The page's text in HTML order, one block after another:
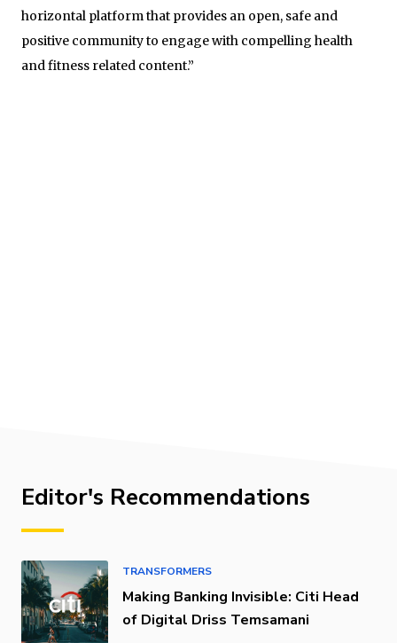
horizontal platform that provides an open, safe and
positive community to engage with compelling health
and fitness related content.”
Editor's Recommendations
TRANSFORMERS
Making Banking Invisible: Citi Head
of Digital Driss Temsamani